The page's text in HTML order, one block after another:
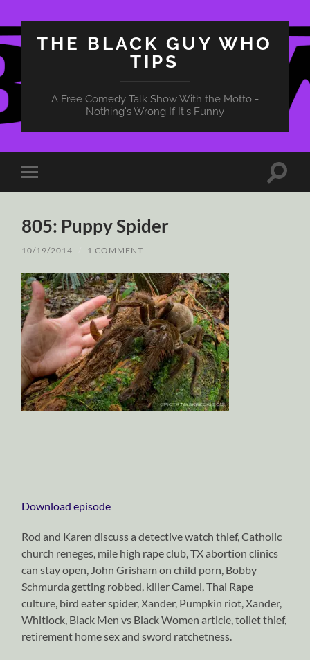
THE BLACK GUY WHO
TIPS
A Free Comedy Talk Show With the Motto -
Nothing's Wrong If It's Funny
Toggle
mobile
Toggle
805: Puppy Spider
10/19/2014 1 COMMENT
Download episode
Rod and Karen discuss a detective watch thief, Catholic
church reneges, mile high rape club, TX abortion clinics
can stay open, John Grisham on child porn, Bobby
Schmurda getting robbed, killer Camel, Thai Rape
culture, bird eater spider, Xander, Pumpkin riot, Xander,
Whitlock, Black Men vs Black Women article, toilet thief,
retirement home sex and sword ratchetness.